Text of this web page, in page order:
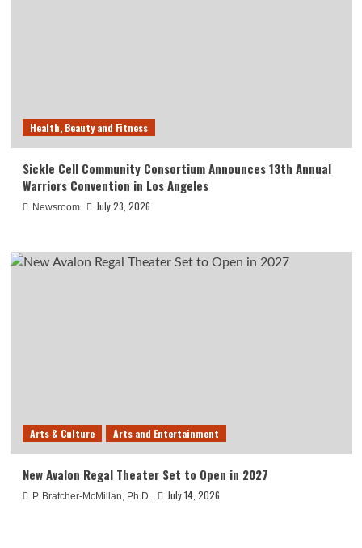
Health, Beauty and Fitness
Sickle Cell Community Consortium Announces 13th Annual
Warriors Convention in Los Angeles
Newsroom July 23, 2026
Arts & Culture Arts and Entertainment
New Avalon Regal Theater Set to Open in 2027
P. Bratcher-McMillan, Ph.D. July 14, 2026